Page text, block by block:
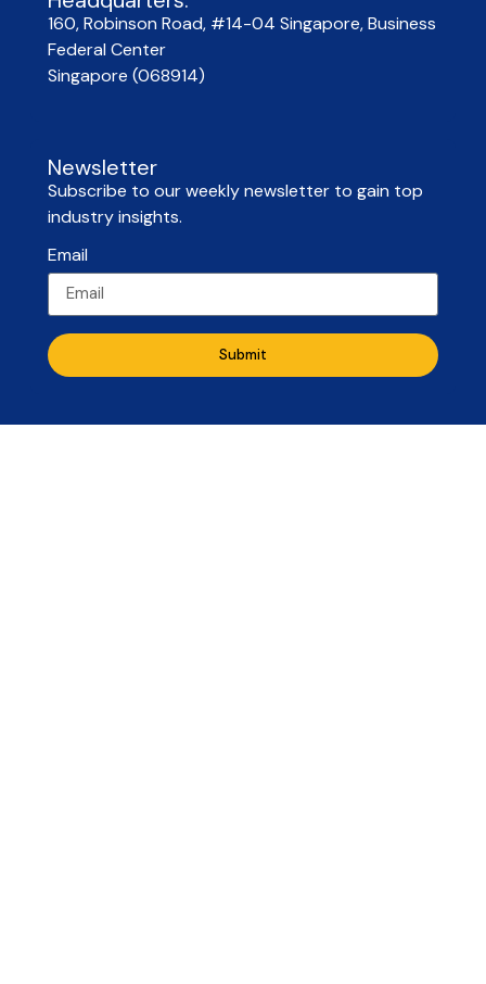
160, Robinson Road, #14-04 Singapore, Business
Federal Center
Singapore (068914)
Newsletter
Subscribe to our weekly newsletter to gain top
industry insights.
Email
Submit